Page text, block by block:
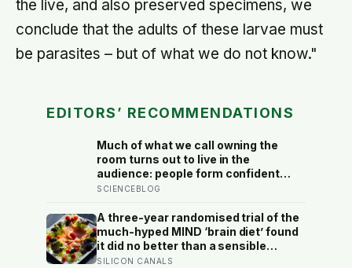
the live, and also preserved specimens, we
conclude that the adults of these larvae must
be parasites – but of what we do not know."
EDITORS’ RECOMMENDATIONS
Much of what we call owning the
room turns out to live in the
audience: people form confident
impressions of competence and
second, and the popular power-pose
fix for commanding a room did not
hold up
SCIENCEBLOG
A three-year randomised trial of the
much-hyped MIND ‘brain diet’ found
it did no better than a sensible
control diet, and omega-3 pills show
SILICON CANALS